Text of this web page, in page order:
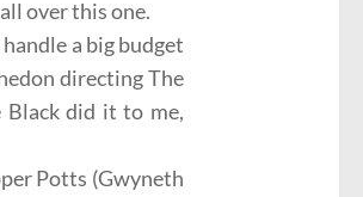
over this one.
a big budget
directing The
Black did it to me,
Potts (Gwyneth